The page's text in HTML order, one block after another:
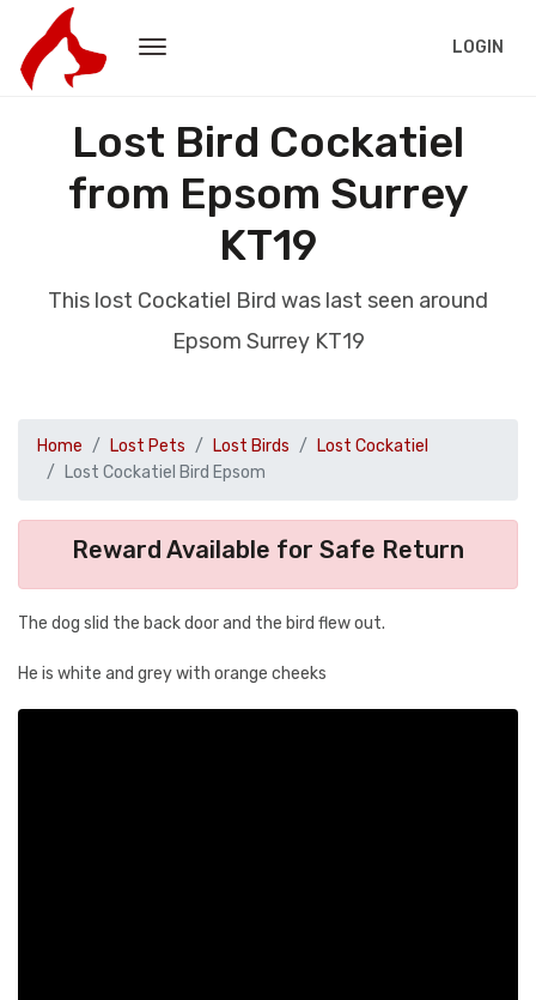
LOGIN
Lost Bird Cockatiel
from Epsom Surrey
KT19
This lost Cockatiel Bird was last seen around
Epsom Surrey KT19
Home Lost Pets Lost Birds
Lost Cockatiel
Lost Cockatiel Bird Epsom
Reward Available for Safe Return
The dog slid the back door and the bird flew out.
He is white and grey with orange cheeks